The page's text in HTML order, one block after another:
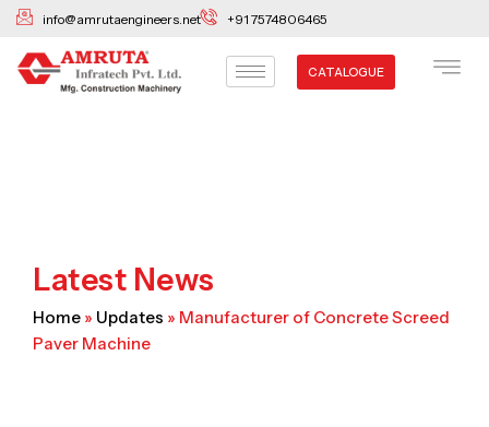
Skip
content
info@amrutaengineers.net +91 7574806465
CATALOGUE
Latest News
Home » Updates » Manufacturer of Concrete Screed
Paver Machine